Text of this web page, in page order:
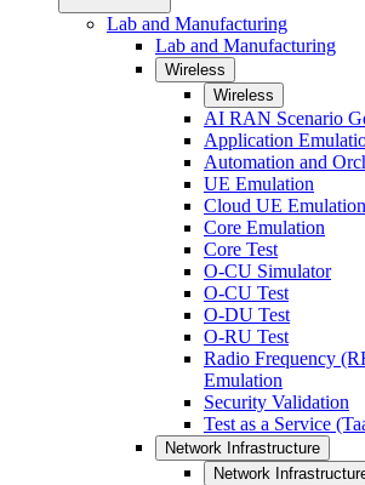
Lab and Manufacturing
Lab and Manufacturing
Wireless
Wireless
AI RAN Scenario
Application
Automation and
UE Emulation
Cloud UE Emulation
Core Emulation
Core Test
O-CU Simulator
O-CU Test
O-DU Test
O-RU Test
Radio Frequency
Emulation
Security Validation
Test as a Service
Network Infrastructure
Network